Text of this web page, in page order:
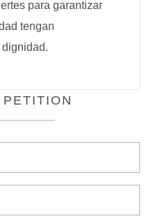
para garantizar
tengan